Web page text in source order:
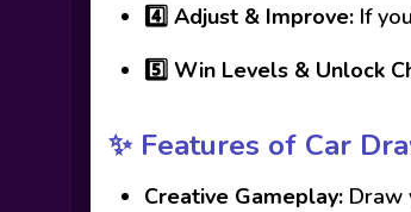
4️⃣ Adjust & Improve: If
5️⃣ Win Levels & Unlock
✨ Features of Car
Creative Gameplay: Draw